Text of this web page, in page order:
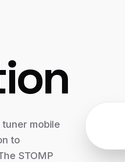
mobile
to
STOMP